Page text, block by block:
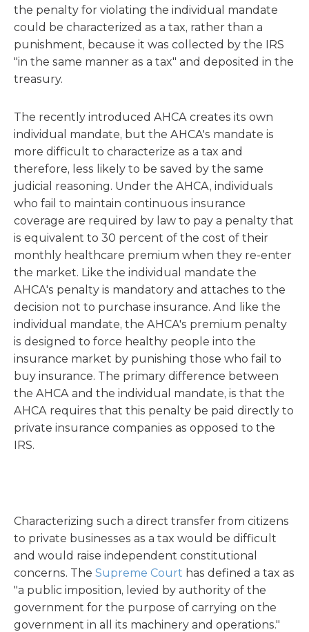
the penalty for violating the individual mandate
could be characterized as a tax, rather than a
punishment, because it was collected by the IRS
"in the same manner as a tax" and deposited in the
treasury.
The recently introduced AHCA creates its own
individual mandate, but the AHCA's mandate is
more difficult to characterize as a tax and
therefore, less likely to be saved by the same
judicial reasoning. Under the AHCA, individuals
who fail to maintain continuous insurance
coverage are required by law to pay a penalty that
is equivalent to 30 percent of the cost of their
monthly healthcare premium when they re-enter
the market. Like the individual mandate the
AHCA's penalty is mandatory and attaches to the
decision not to purchase insurance. And like the
individual mandate, the AHCA's premium penalty
is designed to force healthy people into the
insurance market by punishing those who fail to
buy insurance. The primary difference between
the AHCA and the individual mandate, is that the
AHCA requires that this penalty be paid directly to
private insurance companies as opposed to the
IRS.
Characterizing such a direct transfer from citizens
to private businesses as a tax would be difficult
and would raise independent constitutional
concerns. The Supreme Court has defined a tax as
"a public imposition, levied by authority of the
government for the purpose of carrying on the
government in all its machinery and operations."